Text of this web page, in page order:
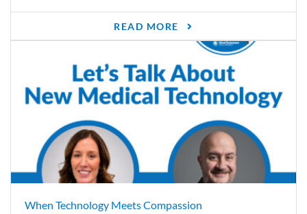
READ MORE
When Technology Meets Compassion